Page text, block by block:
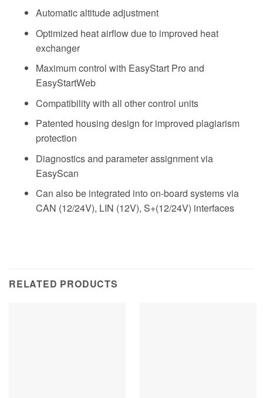
Automatic altitude adjustment
Optimized heat airflow due to improved heat
exchanger
Maximum control with EasyStart Pro and
EasyStartWeb
Compatibility with all other control units
Patented housing design for improved plagiarism
protection
Diagnostics and parameter assignment via
EasyScan
Can also be integrated into on-board systems via
CAN (12/24V), LIN (12V), S+(12/24V) interfaces
RELATED PRODUCTS